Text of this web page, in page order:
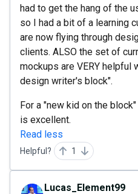
had to get the hang of the
so I had a bit of a learning
are now flying through
clients. ALSO the set of
mockups are VERY helpful
design writer's block".
For a "new kid on the
is excellent.
Read less
Helpful? 1
Lucas_Element99